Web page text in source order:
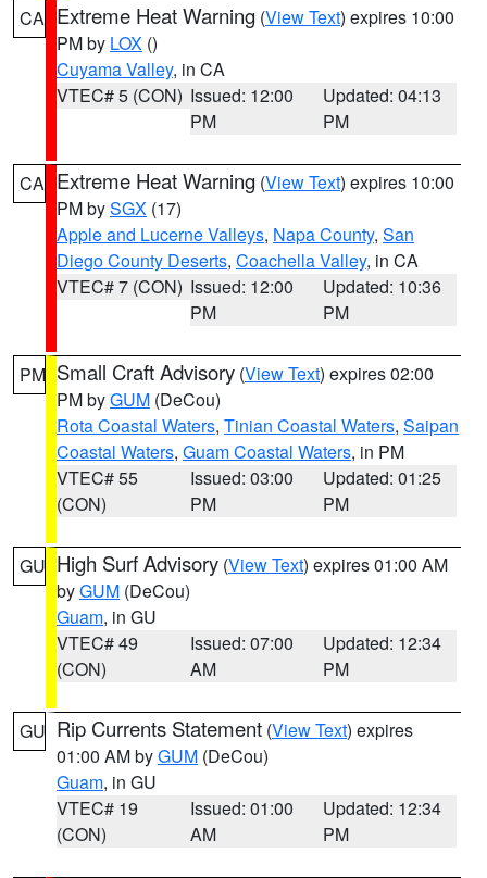
CA Extreme Heat Warning (View Text) expires 10:00
PM by LOX ()
Cuyama Valley, in CA
VTEC# 5 (CON) Issued: 12:00
PM
Updated: 04:13
PM
CA Extreme Heat Warning (View Text) expires 10:00
PM bySGX (17)
Apple and Lucerne Valleys, Napa County, San
Diego County Deserts, Coachella Valley, in CA
VTEC# 7 (CON) Issued: 12:00
PM
Updated: 10:36
PM
PM Small Craft Advisory (View Text) expires 02:00
PM byGUM (DeCou)
Rota Coastal Waters, Tinian Coastal Waters, Saipan
Coastal Waters, Guam Coastal Waters, in PM
VTEC# 55
(CON)
Issued: 03:00
PM
Updated: 01:25
PM
GU High Surf Advisory (View Text) expires 01:00 AM
byGUM (DeCou)
Guam, in GU
VTEC# 49
(CON)
Issued: 07:00
AM
Updated: 12:34
PM
GU Rip Currents Statement (View Text) expires
01:00 AM byGUM (DeCou)
Guam, in GU
VTEC# 19
(CON)
Issued: 01:00
AM
Updated: 12:34
PM